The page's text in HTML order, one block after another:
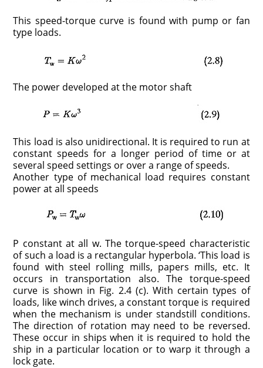
This speed-torque curve is found with pump or fan
type loads.
The power developed at the motor shaft
This load is also unidirectional. It is required to run at
constant speeds for a longer period of time or at
several speed settings or over a range of speeds.
Another type of mechanical load requires constant
power at all speeds
P constant at all w. The torque-speed characteristic
of such a load is a rectan­gular hyperbola. ‘This load is
found with steel rolling mills, papers mills, etc. It
occurs in transportation also. The torque-speed
curve is shown in Fig. 2.4 (c). With certain types of
loads, like winch drives, a constant torque is required
when the mechanism is under standstill conditions.
The direction of rotation may need to be reversed.
These occur in ships when it is required to hold the
ship in a particular location or to warp it through a
lock gate.